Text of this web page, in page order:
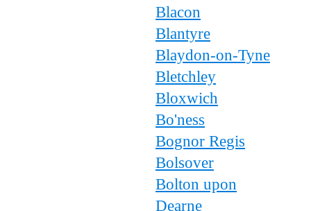
Blacon
Blantyre
Blaydon-on-Tyne
Bletchley
Bloxwich
Bo'ness
Bognor Regis
Bolsover
Bolton upon
Dearne